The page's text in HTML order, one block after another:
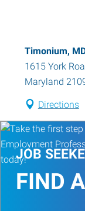
Timonium,
1615 York
Maryland
Directions
JOB
FIND